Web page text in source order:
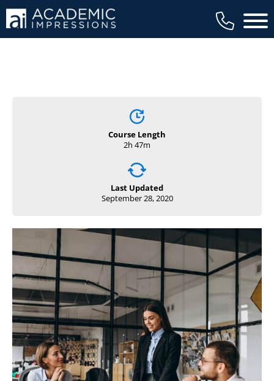
Main
Course Length
2h 47m
Last Updated
September 28, 2020